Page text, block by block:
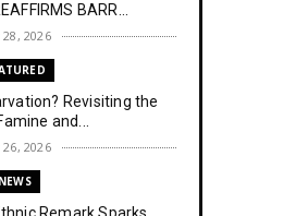
BARR...
28, 2026
Revisiting the
and...
26, 2026
NEWS